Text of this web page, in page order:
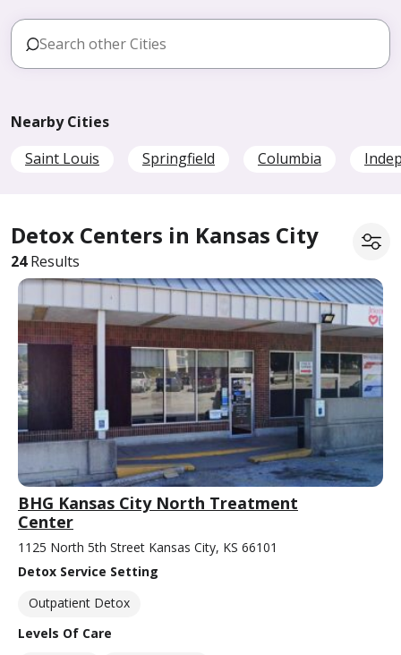
Nearby Cities
Saint Louis
Springfield Columbia
Detox Centers in Kansas City
24Results
BHG Kansas City North Treatment
Center
1125 North 5th Street Kansas City, KS 66101
Detox Service Setting
Outpatient Detox
Levels Of Care